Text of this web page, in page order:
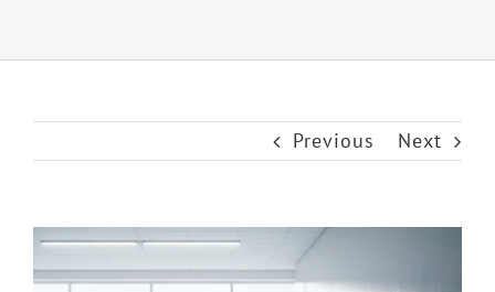
Previous Next
View
Larger